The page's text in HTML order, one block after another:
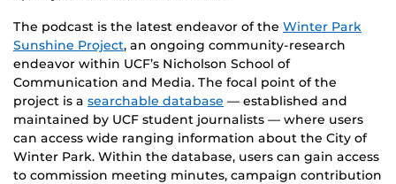
The podcast is the latest endeavor of the Winter Park
Sunshine Project, an ongoing community-research
endeavor within UCF’s Nicholson School of
Communication and Media. The focal point of the
project is a searchable database — established and
maintained by UCF student journalists — where users
can access wide ranging information about the City of
Winter Park. Within the database, users can gain access
to commission meeting minutes, campaign contribution